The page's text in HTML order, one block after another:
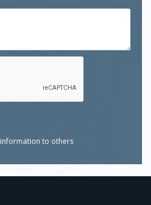
information to others